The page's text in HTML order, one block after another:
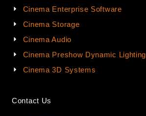
Cinema Enterprise Software
Cinema Storage
Cinema Audio
Cinema Preshow Dynamic Lighting
Cinema 3D Systems
Contact Us